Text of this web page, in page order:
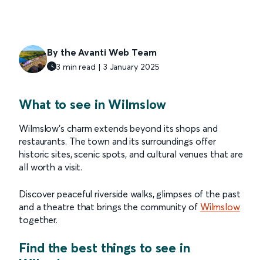
By the Avanti Web Team
3 min read | 3 January 2025
What to see in Wilmslow
Wilmslow’s charm extends beyond its shops and
restaurants. The town and its surroundings offer
historic sites, scenic spots, and cultural venues that are
all worth a visit.
Discover peaceful riverside walks, glimpses of the past
and a theatre that brings the community of Wilmslow
together.
Find the best things to see in